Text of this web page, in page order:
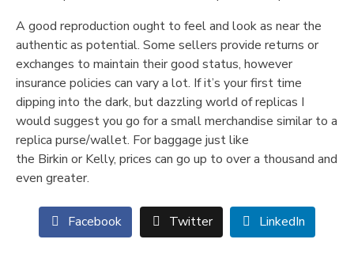
A good reproduction ought to feel and look as near the
authentic as potential. Some sellers provide returns or
exchanges to maintain their good status, however
insurance policies can vary a lot. If it’s your first time
dipping into the dark, but dazzling world of replicas I
would suggest you go for a small merchandise similar to a
replica purse/wallet. For baggage just like
the Birkin or Kelly, prices can go up to over a thousand and
even greater.
Facebook Twitter LinkedIn